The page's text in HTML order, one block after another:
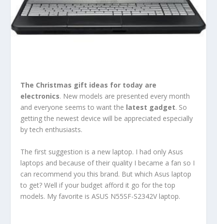
The Christmas gift ideas for today are
electronics. New models are presented every month
and everyone seems to want the latest gadget. So
getting the newest device will be appreciated especially
by tech enthusiasts.
The first suggestion is a new laptop. I had only Asus
laptops and because of their quality I became a fan so I
can recommend you this brand. But which Asus laptop
to get? Well if your budget afford it go for the top
models. My favorite is ASUS N55SF-S2342V laptop.